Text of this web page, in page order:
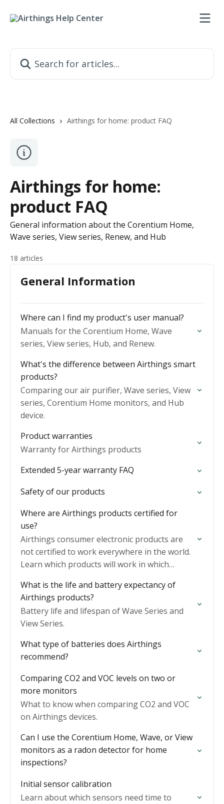
All Collections Airthings for home: product FAQ
Airthings for home:
product FAQ
General information about the Corentium Home,
Wave series, View series, Renew, and Hub
18 articles
General Information
Where can I find my product's user manual?
Manuals for the Corentium Home, Wave
series, View series, Hub, and Renew.
What's the difference between Airthings smart
products?
Comparing our air purifier, Wave series, View
series, Corentium Home monitors, and Hub
device.
Product warranties
Warranty for Airthings products
Extended 5-year warranty FAQ
Safety of our products
Where are Airthings products certified for
use?
Airthings consumer electronic products are
not certified to work everywhere in the world.
Learn which products will work in which
What is the life and battery expectancy of
Airthings products?
Battery life and lifespan of Wave Series and
View Series.
What type of batteries does Airthings
recommend?
Comparing CO2 and VOC levels on two or
more monitors
What to know when comparing CO2 and VOC
on Airthings devices.
Can I use the Corentium Home, Wave, or View
monitors as a radon detector for home
inspections?
Initial sensor calibration
Learn about which sensors need time to